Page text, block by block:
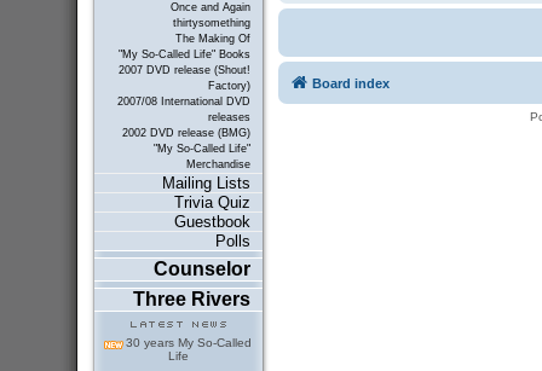
Once and Again
thirtysomething
The Making Of
"My So-Called Life" Books
2007 DVD release (Shout!
Factory)
2007/08 International DVD
releases
2002 DVD release (BMG)
"My So-Called Life"
Merchandise
Mailing Lists
Trivia Quiz
Guestbook
Polls
Counselor
Three Rivers
30 years My So-Called
Life
Board index